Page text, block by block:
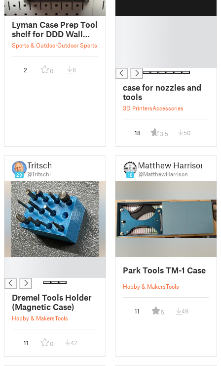
Lyman Case Prep Tool
shelf for DDD Wall
Control
Sports & OutdoorOutdoor Sports
2 0 8
case for nozzles and
tools
3D PrintersAccessories
18 3.5 50
29
Tritschi
@Tritschi
Dremel Tools Holder
(Magnetic Case)
Hobby & MakersTools
11 0 42
18
Matthew Harrison
@MatthewHarrison
Park Tools TM-1 Case
Hobby & MakersTools
11 5 49